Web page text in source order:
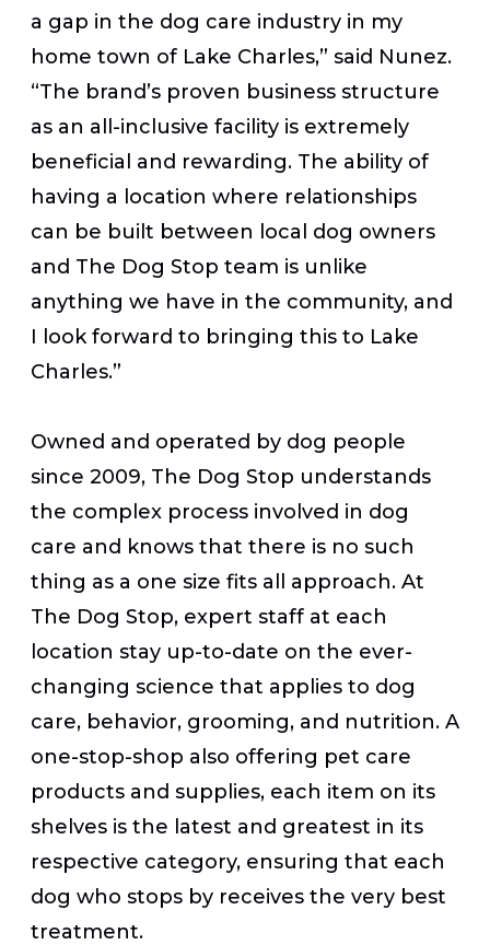
a gap in the dog care industry in my
home town of Lake Charles,” said Nunez.
“The brand’s proven business structure
as an all-inclusive facility is extremely
beneficial and rewarding. The ability of
having a location where relationships
can be built between local dog owners
and The Dog Stop team is unlike
anything we have in the community, and
I look forward to bringing this to Lake
Charles.”
Owned and operated by dog people
since 2009, The Dog Stop understands
the complex process involved in dog
care and knows that there is no such
thing as a one size fits all approach. At
The Dog Stop, expert staff at each
location stay up-to-date on the ever-
changing science that applies to dog
care, behavior, grooming, and nutrition. A
one-stop-shop also offering pet care
products and supplies, each item on its
shelves is the latest and greatest in its
respective category, ensuring that each
dog who stops by receives the very best
treatment.